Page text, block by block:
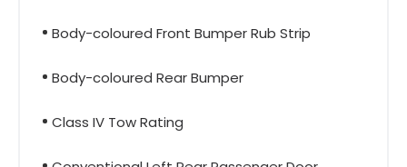
Body-coloured Front Bumper Rub Strip
Body-coloured Rear Bumper
Class IV Tow Rating